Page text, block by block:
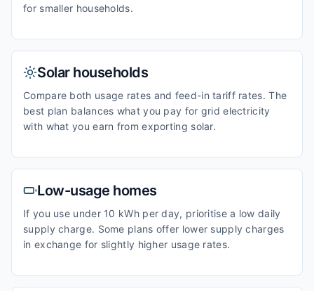
for smaller households.
Solar households
Compare both usage rates and feed-in tariff rates. The
best plan balances what you pay for grid electricity
with what you earn from exporting solar.
Low-usage homes
If you use under 10 kWh per day, prioritise a low daily
supply charge. Some plans offer lower supply charges
in exchange for slightly higher usage rates.